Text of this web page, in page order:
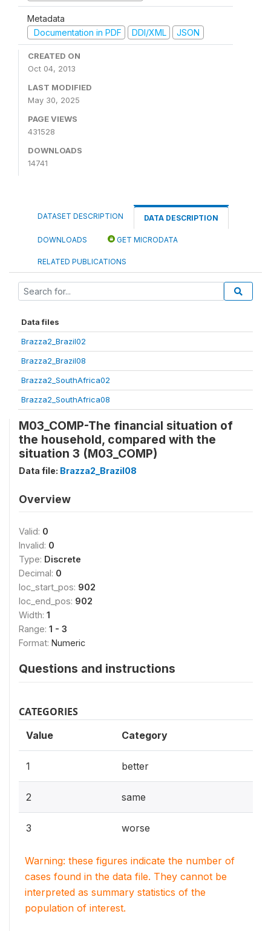
Metadata
Documentation in PDF
DDI/XML JSON
CREATED ON
Oct 04, 2013
LAST MODIFIED
May 30, 2025
PAGE VIEWS
431528
DOWNLOADS
14741
DATASET DESCRIPTION DATA DESCRIPTION
DOWNLOADS GET MICRODATA
RELATED PUBLICATIONS
Data files
Brazza2_Brazil02
Brazza2_Brazil08
Brazza2_SouthAfrica02
Brazza2_SouthAfrica08
M03_COMP-The financial situation of
the household, compared with the
situation 3 (M03_COMP)
Data file: Brazza2_Brazil08
Overview
Valid: 0
Invalid: 0
Type: Discrete
Decimal: 0
loc_start_pos: 902
loc_end_pos: 902
Width: 1
Range: 1 - 3
Format: Numeric
Questions and instructions
CATEGORIES
Value Category
1 better
2 same
3 worse
Warning: these figures indicate the number of
cases found in the data file. They cannot be
interpreted as summary statistics of the
population of interest.